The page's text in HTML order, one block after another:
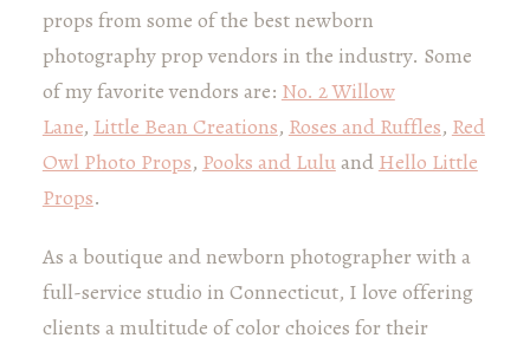
props from some of the best newborn
photography prop vendors in the industry. Some
of my favorite vendors are: No. 2 Willow
Lane, Little Bean Creations, Roses and Ruffles, Red
Owl Photo Props, Pooks and Luluand Hello Little
Props.
As a boutique and newborn photographer with a
full-service studio in Connecticut, I love offering
clients a multitude of color choices for their